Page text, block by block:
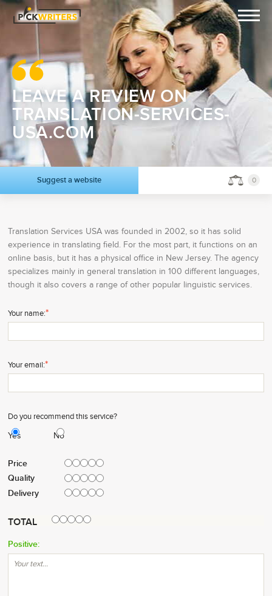
LEAVE A REVIEW ON
TRANSLATION-SERVICES-
USA.COM
Suggest a website 0
Translation Services USA was founded in 2002, so it has solid
experience in translating field. For the most part, it functions on an
online basis, but it has a physical office in New Jersey. The agency
specializes mainly in general translation in 100 different languages,
though it also covers a range of other popular linguistic services.
Your name:*
Your email:*
Do you recommend this service?
Yes No
Price
Quality
Delivery
TOTAL
Positive: